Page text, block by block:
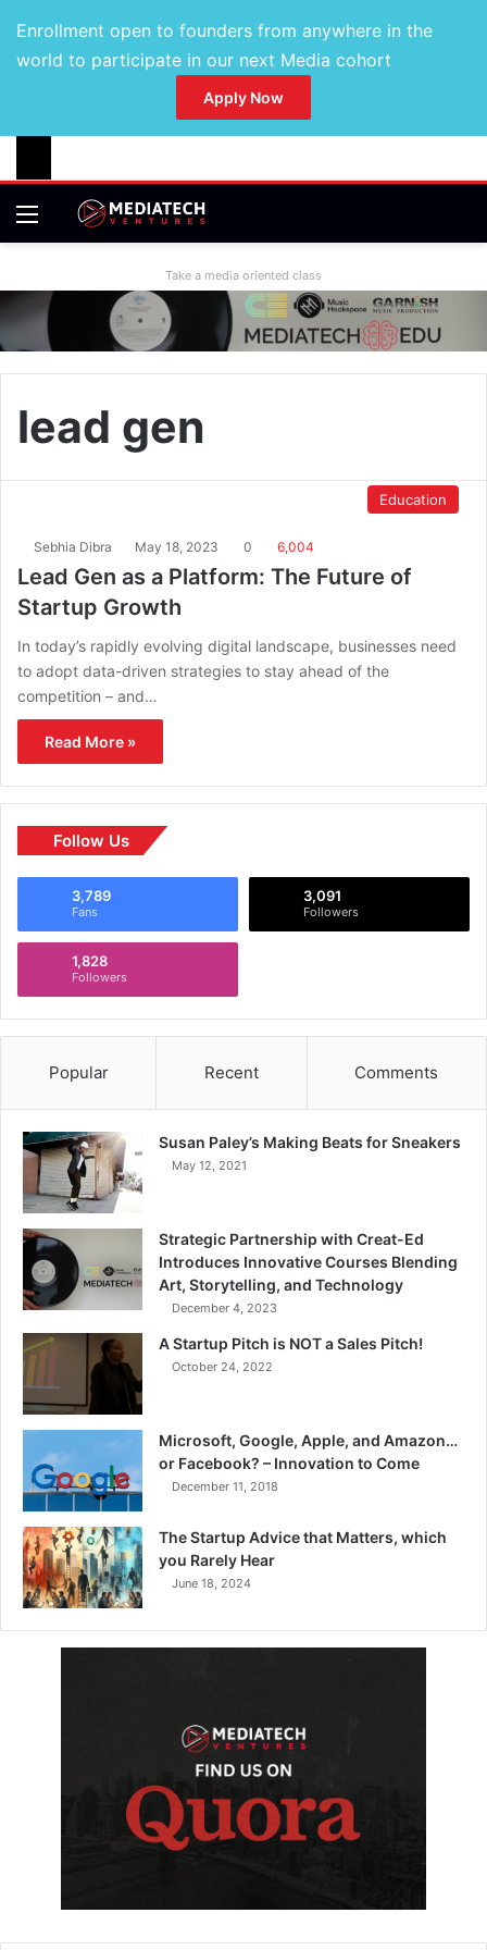
Enrollment open to founders from anywhere in the
world to participate in our next Media cohort
Apply Now
Take a media oriented class
lead gen
Education
Sebhia Dibra May 18, 2023 0 6,004
Lead Gen as a Platform: The Future of
Startup Growth
In today’s rapidly evolving digital landscape, businesses need
to adopt data-driven strategies to stay ahead of the
competition – and…
Read More »
Follow Us
3,789
Fans
3,091
Followers
1,828
Followers
Popular Recent Comments
Susan Paley’s Making Beats for Sneakers
May 12, 2021
Strategic Partnership with Creat-Ed
Introduces Innovative Courses Blending
Art, Storytelling, and Technology
December 4, 2023
A Startup Pitch is NOT a Sales Pitch!
October 24, 2022
Microsoft, Google, Apple, and Amazon…
or Facebook? – Innovation to Come
December 11, 2018
The Startup Advice that Matters, which
you Rarely Hear
June 18, 2024